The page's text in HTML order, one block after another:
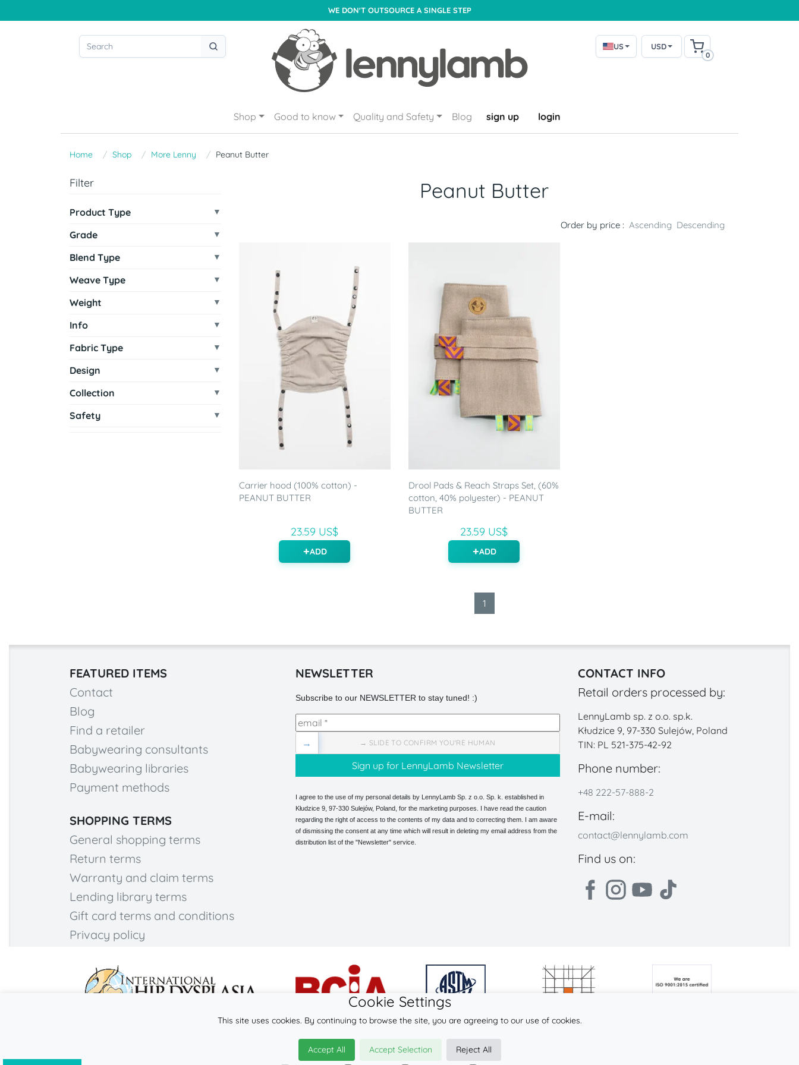
WE DON'T OUTSOURCE A SINGLE STEP
US USD
0
Shop Good to know Quality and Safety Blog sign up login
Home Shop More Lenny Peanut Butter
Filter
Product Type
Grade
Blend Type
Weave Type
Weight
Info
Fabric Type
Design
Collection
Safety
Peanut Butter
Order by price : Ascending Descending
Carrier hood (100% cotton) -
PEANUT BUTTER
23.59 US$
ADD
Drool Pads & Reach Straps Set, (60%
cotton, 40% polyester) - PEANUT
BUTTER
23.59 US$
ADD
1
FEATURED ITEMS
Contact
Blog
Find a retailer
Babywearing consultants
Babywearing libraries
Payment methods
SHOPPING TERMS
General shopping terms
Return terms
Warranty and claim terms
Lending library terms
Gift card terms and conditions
Privacy policy
NEWSLETTER
Subscribe to our NEWSLETTER to stay tuned! :)
→ SLIDE TO CONFIRM YOU'RE HUMAN
→
I agree to the use of my personal details by LennyLamb Sp. z o.o. Sp. k. established in
Kłudzice 9, 97-330 Sulejów, Poland, for the marketing purposes. I have read the caution
regarding the right of access to the contents of my data and to correcting them. I am aware
of dismissing the consent at any time which will result in deleting my email address from the
distribution list of the "Newsletter" service.
CONTACT INFO
Retail orders processed by:
LennyLamb sp. z o.o. sp.k.
Kłudzice 9, 97-330 Sulejów, Poland
TIN: PL 521-375-42-92
Phone number:
+48 222-57-888-2
E-mail:
contact@lennylamb.com
Find us on:
© 2026
LennyLamb sp. z o.o. sp.k.
Cookie Settings
This site uses cookies. By continuing to browse the site, you are agreeing to our use of cookies.
Accept All Accept Selection
Reject All